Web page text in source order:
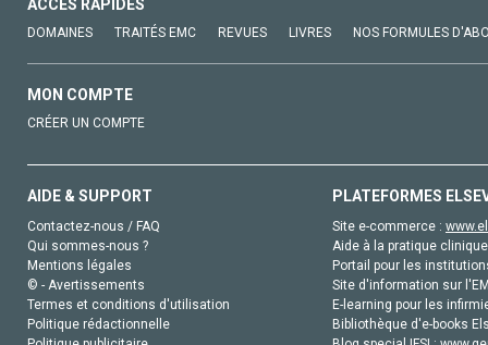
ACCÈS RAPIDES
DOMAINES TRAITÉS EMC REVUES LIVRES NOS FORMULES
MON COMPTE
CRÉER UN COMPTE
AIDE & SUPPORT
Contactez-nous / FAQ
Qui sommes-nous ?
Mentions légales
© - Avertissements
Termes et conditions d'utilisation
Politique rédactionnelle
PLATEFORMES
Site e-commerce :
Aide à la pratique
Portail pour les
Site d'information sur
E-learning pour les
Bibliothèque d'e-books